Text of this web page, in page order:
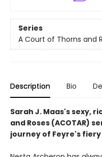
Series
A Court of Thorns and
Description Bio
Sarah J. Maas's sexy,
and Roses (ACOTAR)
journey of Feyre's